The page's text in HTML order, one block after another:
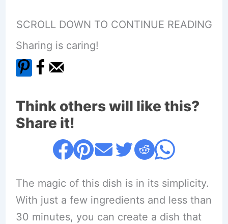
SCROLL DOWN TO CONTINUE READING
Sharing is caring!
Think others will like this?
Share it!
The magic of this dish is in its simplicity.
With just a few ingredients and less than
30 minutes, you can create a dish that